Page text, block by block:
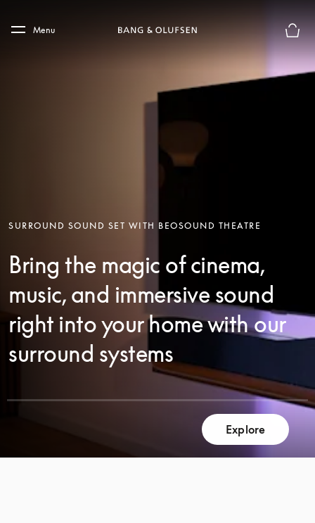
Skip to main footer
Menu
SURROUND SOUND SET WITH BEOSOUND THEATRE
Bring the magic of cinema,
music, and immersive sound
right into your home with our
surround systems
Explore